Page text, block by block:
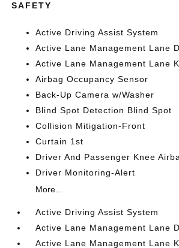
SAFETY
Active Driving Assist System
Active Lane Management Lane
Active Lane Management Lane
Airbag Occupancy Sensor
Back-Up Camera w/Washer
Blind Spot Detection Blind Spot
Collision Mitigation-Front
Curtain 1st
Driver And Passenger Knee
Driver Monitoring-Alert
More...
Active Driving Assist System
Active Lane Management Lane
Active Lane Management Lane